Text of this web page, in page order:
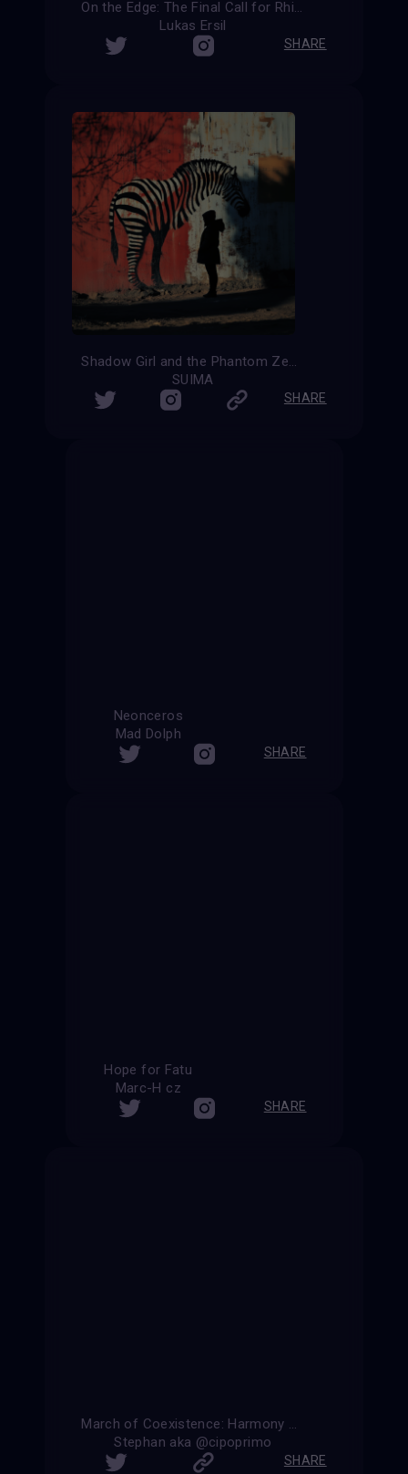
On the Edge: The Final Call for Rhinos
Lukas Ersil
SHARE
Shadow Girl and the Phantom Zebra
SUIMA
SHARE
Neonceros
Mad Dolph
SHARE
Hope for Fatu
Marc-H cz
SHARE
March of Coexistence: Harmony Between Strength and Unity
Stephan aka @cipoprimo
SHARE